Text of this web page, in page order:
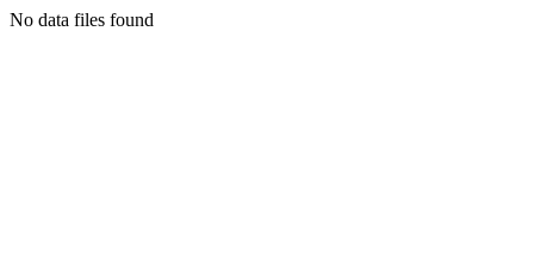
No data files found